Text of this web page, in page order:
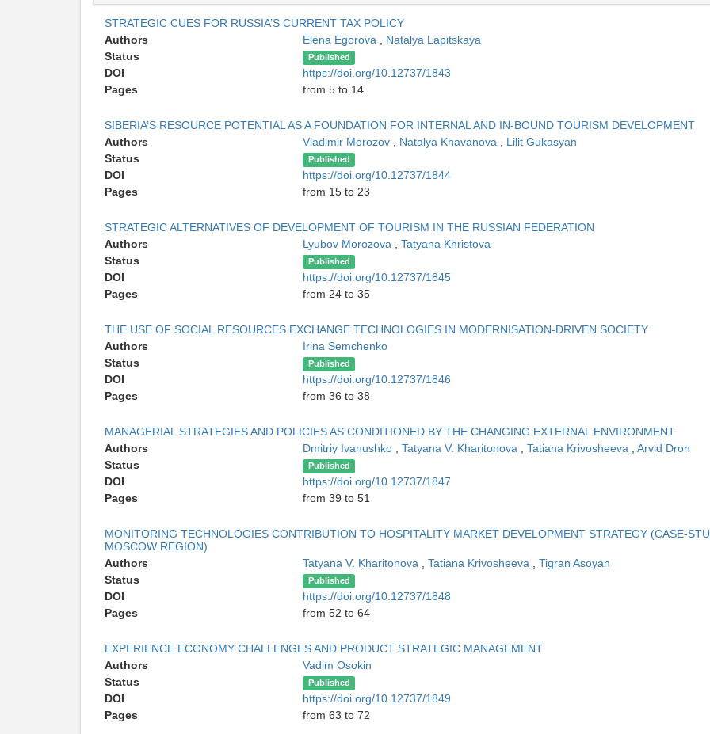
STRATEGIC CUES FOR RUSSIA’S CURRENT TAX POLICY
Authors
Elena Egorova , Natalya Lapitskaya
Status
Published
DOI
https://doi.org/10.12737/1843
Pages
from 5 to 14
SIBERIA’S RESOURCE POTENTIAL AS A FOUNDATION FOR INTERNAL AND IN-BOUND TOURISM DEVELOPMENT
Authors
Vladimir Morozov , Natalya Khavanova , Lilit Gukasyan
Status
Published
DOI
https://doi.org/10.12737/1844
Pages
from 15 to 23
STRATEGIC ALTERNATIVES OF DEVELOPMENT OF TOURISM IN THE RUSSIAN FEDERATION
Authors
Lyubov Morozova , Tatyana Khristova
Status
Published
DOI
https://doi.org/10.12737/1845
Pages
from 24 to 35
THE USE OF SOCIAL RESOURCES EXCHANGE TECHNOLOGIES IN MODERNISATION-DRIVEN SOCIETY
Authors
Irina Semchenko
Status
Published
DOI
https://doi.org/10.12737/1846
Pages
from 36 to 38
MANAGERIAL STRATEGIES AND POLICIES AS CONDITIONED BY THE CHANGING EXTERNAL ENVIRONMENT
Authors
Dmitriy Ivanushko , Tatyana V. Kharitonova , Tatiana Krivosheeva , Arvid Dron
Status
Published
DOI
https://doi.org/10.12737/1847
Pages
from 39 to 51
MONITORING TECHNOLOGIES CONTRIBUTION TO HOSPITALITY MARKET DEVELOPMENT STRATEGY (CASE-
MOSCOW REGION)
Authors
Tatyana V. Kharitonova , Tatiana Krivosheeva , Tigran Asoyan
Status
Published
DOI
https://doi.org/10.12737/1848
Pages
from 52 to 64
EXPERIENCE ECONOMY CHALLENGES AND PRODUCT STRATEGIC MANAGEMENT
Authors
Vadim Osokin
Status
Published
DOI
https://doi.org/10.12737/1849
Pages
from 63 to 72